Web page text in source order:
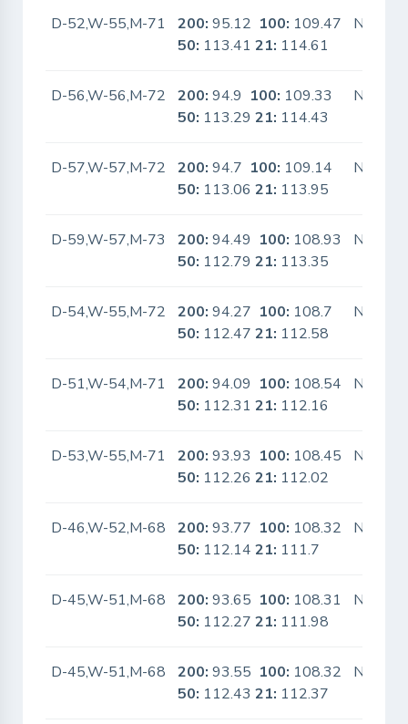
D-52,W-55,M-71 200: 95.12 100: 109.47
50: 113.4121: 114.61
No
D-56,W-56,M-72 200: 94.9 100: 109.33
50: 113.2921: 114.43
No
D-57,W-57,M-72 200: 94.7 100: 109.14
50: 113.0621: 113.95
No
D-59,W-57,M-73 200: 94.49 100: 108.93
50: 112.7921: 113.35
No
D-54,W-55,M-72 200: 94.27 100: 108.7
50: 112.4721: 112.58
No
D-51,W-54,M-71 200: 94.09 100: 108.54
50: 112.3121: 112.16
No
D-53,W-55,M-71 200: 93.93 100: 108.45
50: 112.2621: 112.02
No
D-46,W-52,M-68 200: 93.77 100: 108.32
50: 112.1421: 111.7
No
D-45,W-51,M-68 200: 93.65 100: 108.31
50: 112.2721: 111.98
No
D-45,W-51,M-68 200: 93.55 100: 108.32
50: 112.4321: 112.37
No